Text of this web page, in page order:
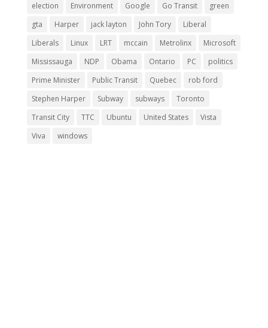
election
Environment Google Go Transit
green
gta
Harper jack layton John Tory
Liberal
Liberals
Linux LRT mccain Metrolinx
Microsoft
Mississauga
NDP Obama Ontario PC
politics
Prime Minister
Public Transit Quebec
rob ford
Stephen Harper
Subway subways
Toronto
Transit City
TTC Ubuntu United States
Vista
Viva
windows